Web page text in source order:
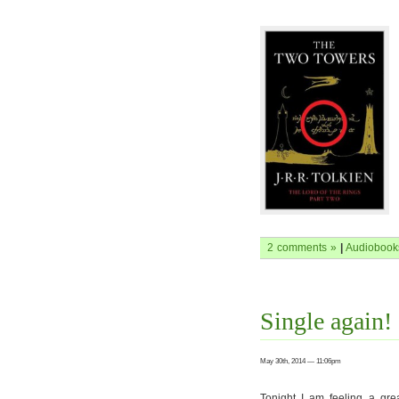
2 comments »
Single again!
May 30th, 2014 — 11:06pm